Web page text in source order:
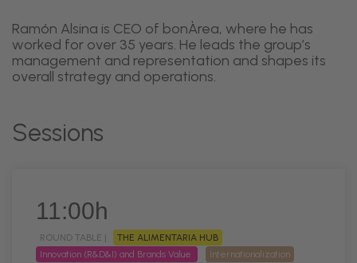
Ramón Alsina is CEO of bonÀrea, where he has
worked for over 35 years. He leads the group’s
management and representation and shapes its
overall strategy and operations.
Sessions
11:00h
ROUND TABLE |
THE ALIMENTARIA HUB
Innovation (R&D&I) and Brands Value
Internationalization